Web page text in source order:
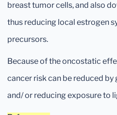
breast tumor cells, and also
thus reducing local estrogen
precursors.
Because of the oncostatic
cancer risk can be reduced
and/ or reducing exposure to